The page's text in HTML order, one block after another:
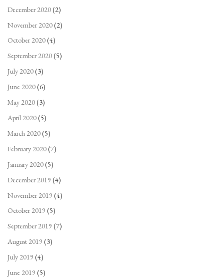
December 2020(2)
November 2020(2)
October 2020(4)
September 2020(5)
July 2020(3)
June 2020(6)
May 2020(3)
April 2020(5)
March 2020(5)
February 2020(7)
January 2020(5)
December 2019 (4)
November 2019 (4)
October 2019 (5)
September 2019 (7)
August 2019 (3)
July 2019 (4)
June 2019 (5)